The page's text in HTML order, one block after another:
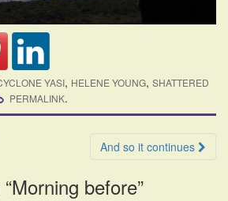
YASI, HELENE YOUNG, SHATTERED
PERMALINK.
And so it continues
Morning before”